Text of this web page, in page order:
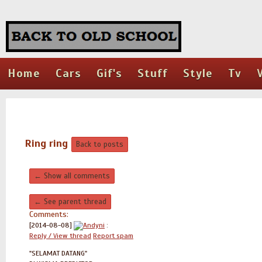
Home Cars Gif's Stuff Style Tv
Ring ring Back to posts
← Show all comments
← See parent thread
Comments:
[2014-08-08] Andyni :
Reply / View thread Report spam
"SELAMAT DATANG"